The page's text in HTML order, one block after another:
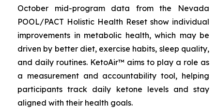
October mid-program data from the Nevada
POOL/PACT Holistic Health Reset show individual
improvements in metabolic health, which may be
driven by better diet, exercise habits, sleep quality,
and daily routines. KetoAir™ aims to play a role as
a measurement and accountability tool, helping
participants track daily ketone levels and stay
aligned with their health goals.